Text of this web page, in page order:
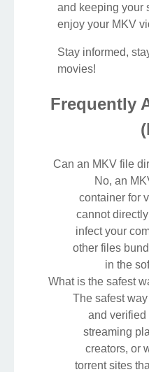
and keeping your
enjoy your MKV
Stay informed,
movies!
Frequently
Can an MKV file
No, an
container for
cannot
infect your
other files
in the
What is the safest
The safest
and verified
streaming
creators, or
torrent sites